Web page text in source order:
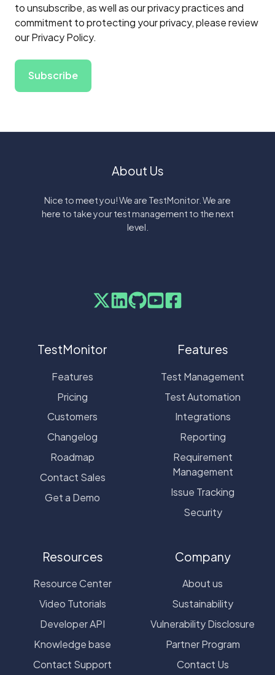
to unsubscribe, as well as our privacy practices and
commitment to protecting your privacy, please review
our Privacy Policy.
About Us
Nice to meet you! We are TestMonitor. We are
here to take your test management to the next
level.
TestMonitor
Features
Pricing
Customers
Changelog
Roadmap
Contact Sales
Get a Demo
Features
Test Management
Test Automation
Integrations
Reporting
Requirement
Management
Issue Tracking
Security
Resources
Resource Center
Video Tutorials
Developer API
Knowledge base
Contact Support
Company
About us
Sustainability
Vulnerability Disclosure
Partner Program
Contact Us